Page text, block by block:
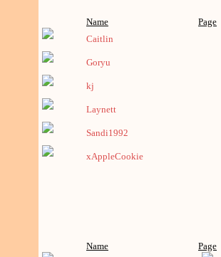
Name
Page
Caitlin
Goryu
kj
Laynett
Sandi1992
xAppleCookie
Name
Page